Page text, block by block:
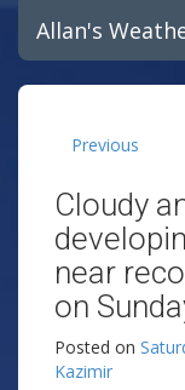
Allan's
Previous
Cloudy
near
on
Posted on
Kazimir